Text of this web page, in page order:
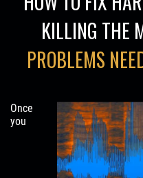
KILLING
PROBLEMS
Once
you